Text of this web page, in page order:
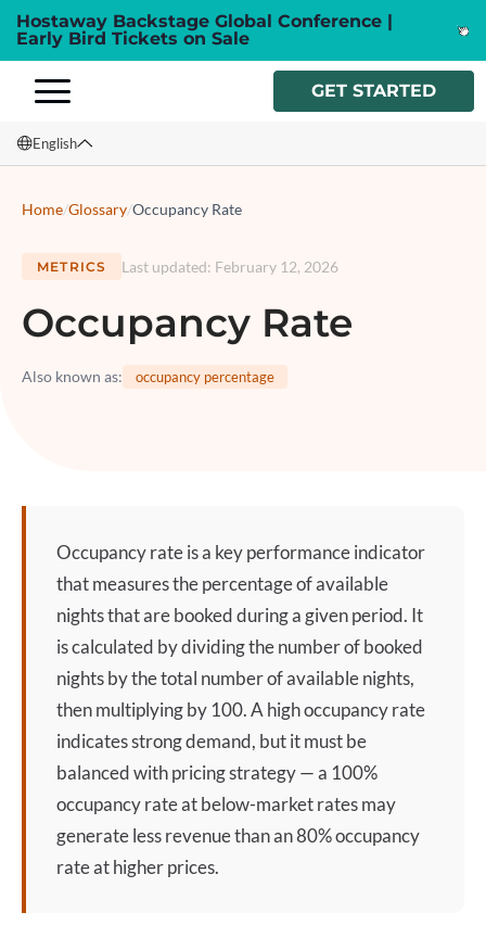
Hostaway Backstage Global Conference |
Early Bird Tickets on Sale
GET STARTED
English
Italiano
Home/Glossary/Occupancy Rate
METRICS Last updated: February 12, 2026
Occupancy Rate
Also known as: occupancy percentage
Occupancy rateis a key performance indicator
that measures the percentage of available
nights that are booked during a given period. It
is calculated by dividing the number of booked
nights by the total number of available nights,
then multiplying by 100. A highoccupancy rate
indicates strong demand, but it must be
balanced with pricing strategy — a 100%
occupancy rateat below-market rates may
generate less revenue than an 80%occupancy
rateat higher prices.